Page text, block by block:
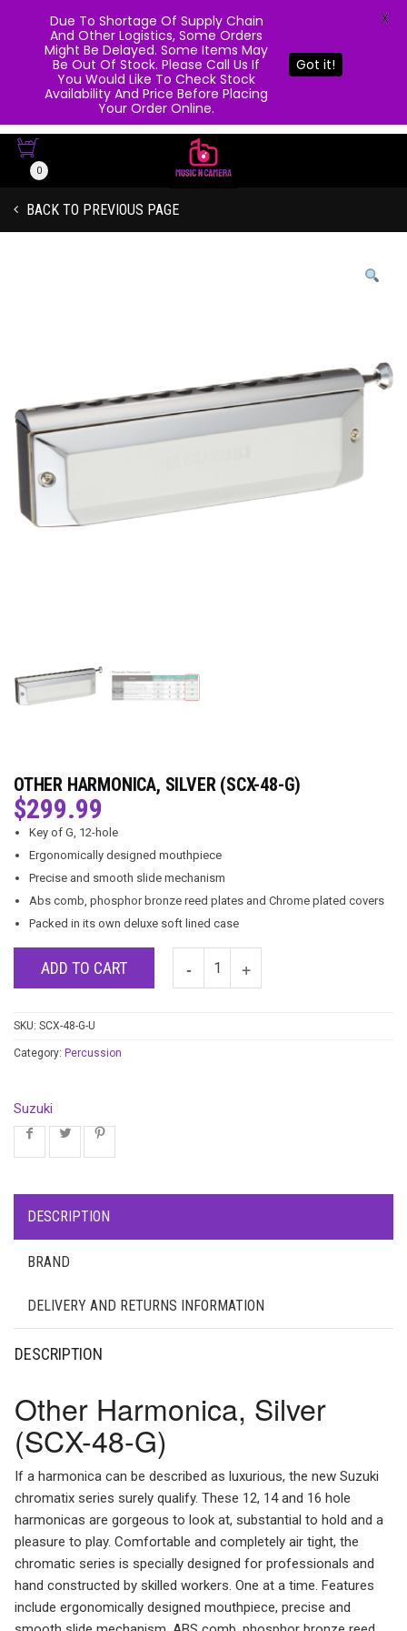
0
BACK TO PREVIOUS PAGE
OTHER HARMONICA, SILVER (SCX-48-G)
$299.99
Key of G, 12-hole
Ergonomically designed mouthpiece
Precise and smooth slide mechanism
Abs comb, phosphor bronze reed plates and Chrome plated covers
Packed in its own deluxe soft lined case
ADD TO CART
SKU: SCX-48-G-U
Category: Percussion
Suzuki
DESCRIPTION
BRAND
DELIVERY AND RETURNS INFORMATION
DESCRIPTION
Other Harmonica, Silver
(SCX-48-G)
If a harmonica can be described as luxurious, the new Suzuki
chromatix series surely qualify. These 12, 14 and 16 hole
harmonicas are gorgeous to look at, substantial to hold and a
pleasure to play. Comfortable and completely air tight, the
chromatic series is specially designed for professionals and
hand constructed by skilled workers. One at a time. Features
include ergonomically designed mouthpiece, precise and
Due To Shortage Of Supply Chain
And Other Logistics, Some Orders
Might Be Delayed. Some Items May
Be Out Of Stock. Please Call Us If
You Would Like To Check Stock
Availability And Price Before Placing
Your Order Online.
Got it!
X